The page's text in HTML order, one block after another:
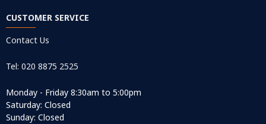
CUSTOMER SERVICE
Contact Us
Tel: 020 8875 2525
Monday - Friday 8:30am to 5:00pm
Saturday: Closed
Sunday: Closed